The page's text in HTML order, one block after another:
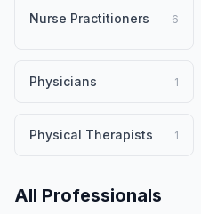
Nurse Practitioners 6
Physicians 1
Physical Therapists 1
All Professionals